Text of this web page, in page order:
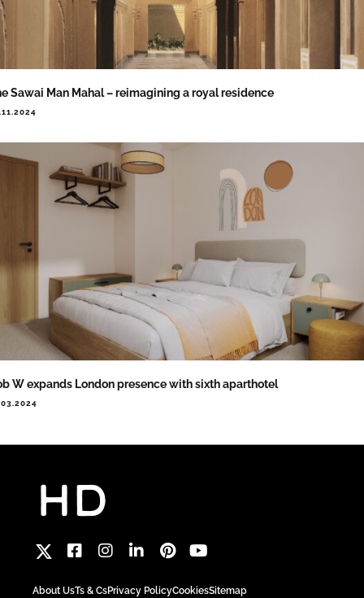
Sawai Man Mahal – reimagining a royal residence
W expands London presence with sixth aparthotel
About UsTs & CsPrivacy PolicyCookiesSitemap